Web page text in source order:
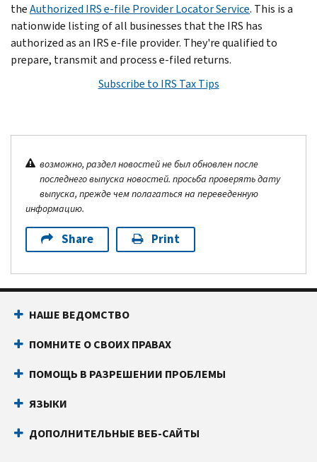
theAuthorized IRS e-file Provider Locator Service. This is a
nationwide listing of all businesses that the IRS has
authorized as an IRS e-file provider. They're qualified to
prepare, transmit and process e-filed returns.
Subscribe to IRS Tax Tips
возможно, раздел новостей не был обновлен после
последнего выпуска новостей. просьба проверять дату
выпуска, прежде чем полагаться на переведенную
информацию.
Share Print
НАШЕ ВЕДОМСТВО
ПОМНИТЕ О СВОИХ ПРАВАХ
ПОМОЩЬ В РАЗРЕШЕНИИ ПРОБЛЕМЫ
ЯЗЫКИ
ДОПОЛНИТЕЛЬНЫЕ ВЕБ-САЙТЫ